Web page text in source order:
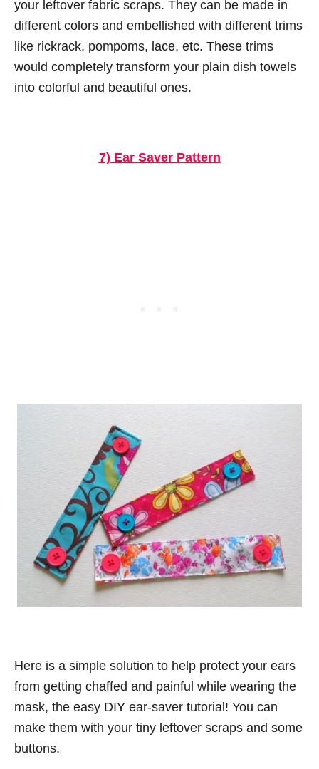
your leftover fabric scraps. They can be made in
different colors and embellished with different trims
like rickrack, pompoms, lace, etc. These trims
would completely transform your plain dish towels
into colorful and beautiful ones.
7) Ear Saver Pattern
Here is a simple solution to help protect your ears
from getting chaffed and painful while wearing the
mask, the easy DIY ear-saver tutorial! You can
make them with your tiny leftover scraps and some
buttons.